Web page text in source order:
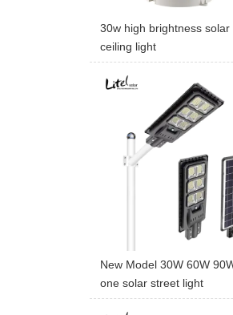
30w high brightness solar
ceiling light
New Model 30W 60W
one solar street light